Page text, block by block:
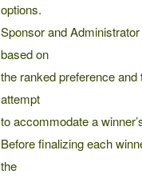
options.
Sponsor and
based on
the ranked preference
attempt
to accommodate a
Before finalizing each
the